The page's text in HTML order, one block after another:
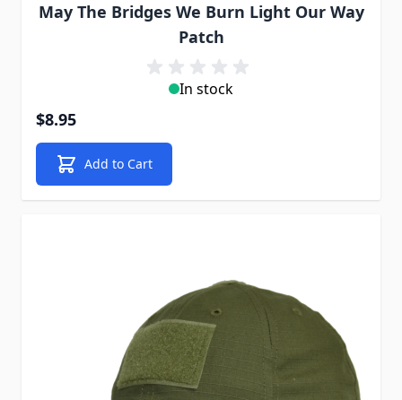
May The Bridges We Burn Light Our Way
Patch
In stock
$8.95
Add to Cart